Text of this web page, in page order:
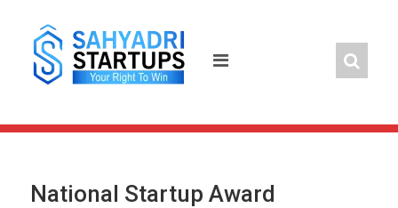
content
National Startup Award